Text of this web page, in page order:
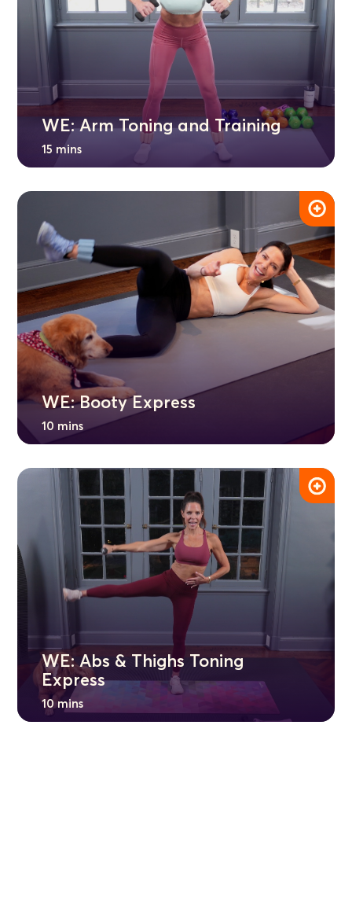
15 mins
WE: Arm Toning and Training
10 mins
WE: Booty Express
10 mins
WE: Abs & Thighs Toning
Express